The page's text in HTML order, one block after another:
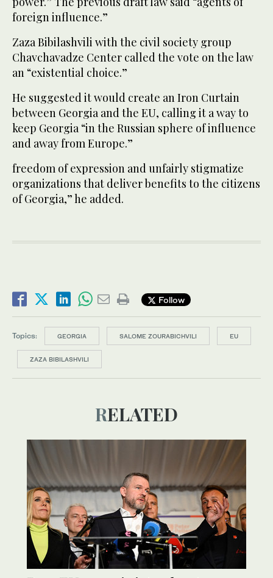
foreign influence.”
Zaza Bibilashvili with the civil society group
Chavchavadze Center called the vote on the law
an “existential choice.”
He suggested it would create an Iron Curtain
between Georgia and the EU, calling it a way to
keep Georgia “in the Russian sphere of influence
and away from Europe.”
freedom of expression and unfairly stigmatize
organizations that deliver benefits to the citizens
of Georgia,” he added.
Follow
Topics: GEORGIA SALOME ZOURABICHVILI EU
ZAZA BIBILASHVILI
RELATED